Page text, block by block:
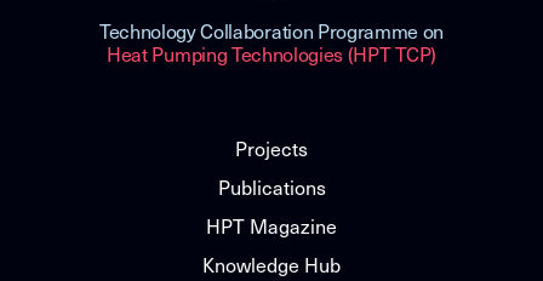
Technology Collaboration Programme on
Heat Pumping Technologies (HPT TCP)
Projects
Publications
HPT Magazine
Knowledge Hub